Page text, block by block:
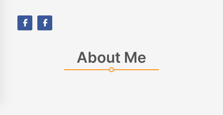
About Me